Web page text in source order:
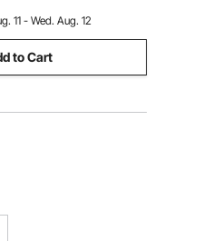
11 - Wed. Aug. 12
to Cart